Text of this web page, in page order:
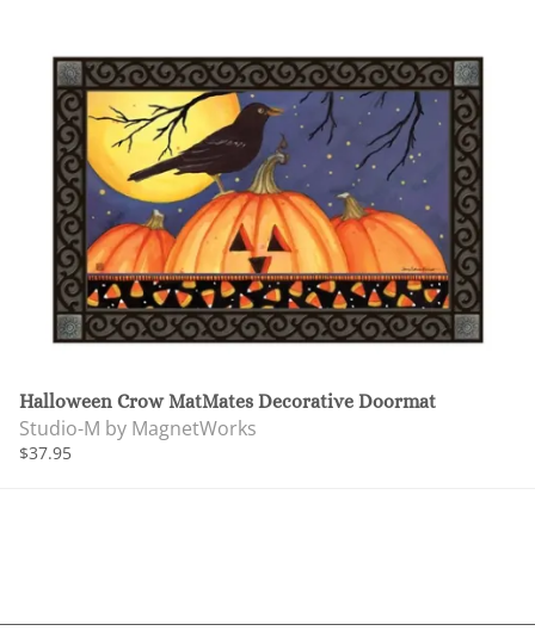
Halloween Crow MatMates Decorative Doormat
Studio-M by MagnetWorks
$37.95